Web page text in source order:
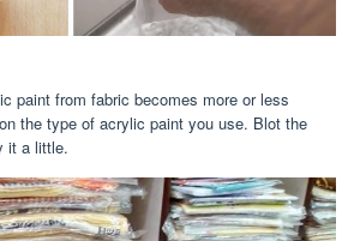
paint from fabric becomes more or less
the type of acrylic paint you use. Blot the
it a little.